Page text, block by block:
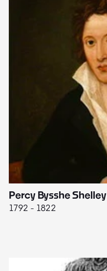
Percy Bysshe Shelley
1792 - 1822